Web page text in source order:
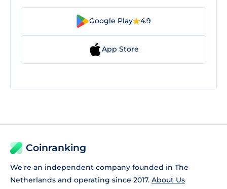
Google Play 4.9
App Store
Coinranking
We're an independent company founded in The
Netherlands and operating since 2017. About Us